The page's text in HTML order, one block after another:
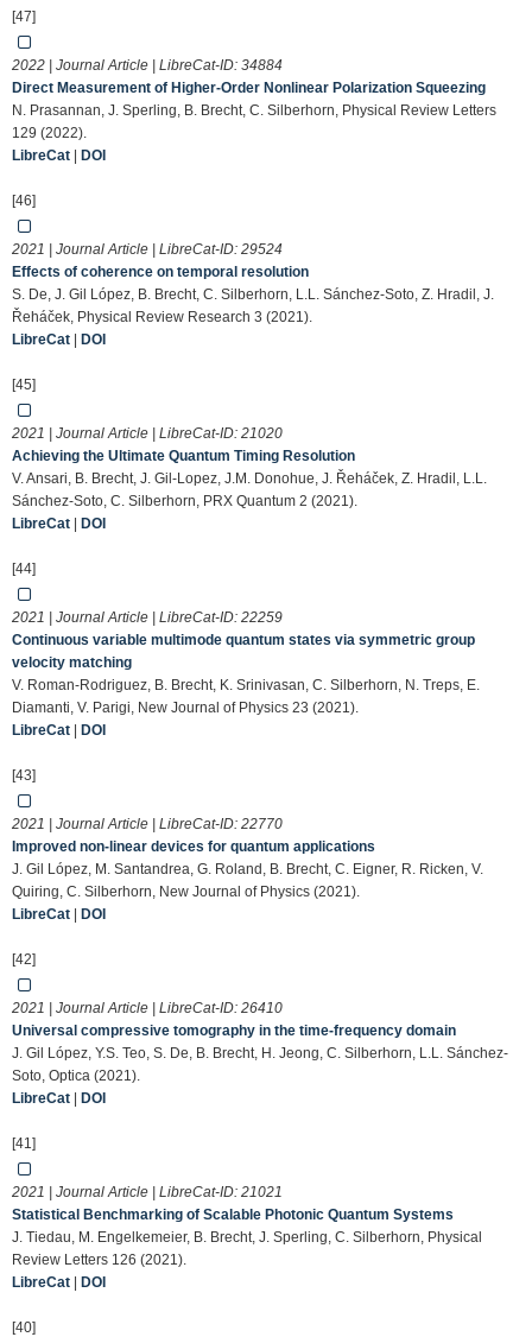
[47]
2022 | Journal Article | LibreCat-ID: 34884
Direct Measurement of Higher-Order Nonlinear Polarization Squeezing
N. Prasannan, J. Sperling, B. Brecht, C. Silberhorn, Physical Review Letters
129 (2022).
LibreCat
DOI
[46]
2021 | Journal Article | LibreCat-ID: 29524
Effects of coherence on temporal resolution
S. De, J. Gil López, B. Brecht, C. Silberhorn, L.L. Sánchez-Soto, Z. Hradil, J.
Řeháček, Physical Review Research 3 (2021).
LibreCat
DOI
[45]
2021 | Journal Article | LibreCat-ID: 21020
Achieving the Ultimate Quantum Timing Resolution
V. Ansari, B. Brecht, J. Gil-Lopez, J.M. Donohue, J. Řeháček, Z. Hradil, L.L.
Sánchez-Soto, C. Silberhorn, PRX Quantum 2 (2021).
LibreCat
DOI
[44]
2021 | Journal Article | LibreCat-ID: 22259
Continuous variable multimode quantum states via symmetric group
velocity matching
V. Roman-Rodriguez, B. Brecht, K. Srinivasan, C. Silberhorn, N. Treps, E.
Diamanti, V. Parigi, New Journal of Physics 23 (2021).
LibreCat
DOI
[43]
2021 | Journal Article | LibreCat-ID: 22770
Improved non-linear devices for quantum applications
J. Gil López, M. Santandrea, G. Roland, B. Brecht, C. Eigner, R. Ricken, V.
Quiring, C. Silberhorn, New Journal of Physics (2021).
LibreCat
DOI
[42]
2021 | Journal Article | LibreCat-ID: 26410
Universal compressive tomography in the time-frequency domain
J. Gil López, Y.S. Teo, S. De, B. Brecht, H. Jeong, C. Silberhorn, L.L. Sánchez-
Soto, Optica (2021).
LibreCat
DOI
[41]
2021 | Journal Article | LibreCat-ID: 21021
Statistical Benchmarking of Scalable Photonic Quantum Systems
J. Tiedau, M. Engelkemeier, B. Brecht, J. Sperling, C. Silberhorn, Physical
Review Letters 126 (2021).
LibreCat
DOI
[40]